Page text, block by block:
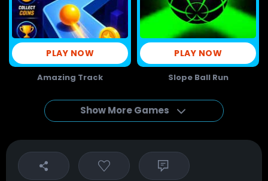
PLAY NOW
Amazing Track
PLAY NOW
Slope Ball Run
Show More Games